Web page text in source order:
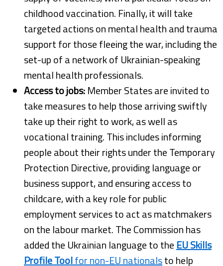
childhood vaccination. Finally, it will take
targeted actions on mental health and trauma
support for those fleeing the war, including the
set-up of a network of Ukrainian-speaking
mental health professionals.
Access to jobs:Member States are invited to
take measures to help those arriving swiftly
take up their right to work, as well as
vocational training. This includes informing
people about their rights under the Temporary
Protection Directive, providing language or
business support, and ensuring access to
childcare, with a key role for public
employment services to act as matchmakers
on the labour market. The Commission has
added the Ukrainian language to the EU Skills
Profile Toolfor non-EU nationalsto help